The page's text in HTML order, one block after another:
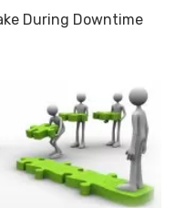
During Downtime